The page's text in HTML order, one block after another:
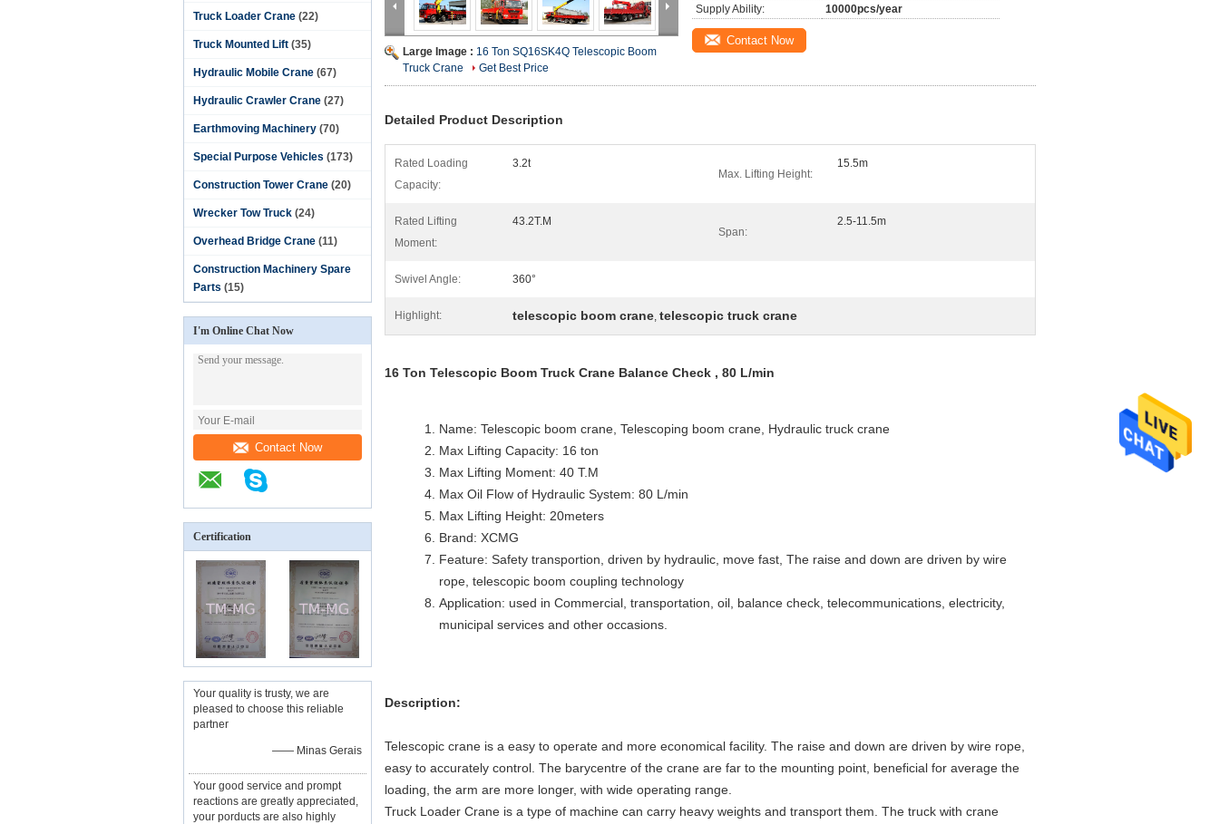
Truck Loader Crane (22)
Truck Mounted Lift (35)
Hydraulic Mobile Crane (67)
Hydraulic Crawler Crane (27)
Earthmoving Machinery (70)
Special Purpose Vehicles (173)
Construction Tower Crane (20)
Wrecker Tow Truck (24)
Overhead Bridge Crane (11)
Construction Machinery Spare
Parts (15)
I'm Online Chat Now
Contact Now
Certification
Your quality is trusty, we are
pleased to choose this reliable
partner
—— Minas Gerais
Your good service and prompt
reactions are greatly appreciated,
your porducts are also highly
Large Image : 16 Ton SQ16SK4Q Telescopic Boom
Truck Crane
Get Best Price
Supply Ability:
10000pcs/year
Contact Now
Detailed Product Description
Rated Loading
Capacity:
3.2t
Max. Lifting Height:
15.5m
Rated Lifting
Moment:
43.2T.M
Span:
2.5-11.5m
Swivel Angle: 360°
Highlight: telescopic boom crane, telescopic truck crane
16 Ton Telescopic Boom Truck Crane Balance Check , 80 L/min
Name: Telescopic boom crane, Telescoping boom crane, Hydraulic truck crane
Max Lifting Capacity: 16 ton
Max Lifting Moment: 40 T.M
Max Oil Flow of Hydraulic System: 80 L/min
Max Lifting Height: 20meters
Brand: XCMG
Feature: Safety transportion, driven by hydraulic, move fast, The raise and down are driven by wire
rope, telescopic boom coupling technology
Application: used in Commercial, transportation, oil, balance check, telecommunications, electricity,
municipal services and other occasions.
Description:
Telescopic crane is a easy to operate and more economical facility. The raise and down are driven by wire rope,
easy to accurately control. The barycentre of the crane are far to the mounting point, beneficial for average the
loading, the arm are more longer, with wide operating range.
Truck Loader Crane is a type of machine can carry heavy weights and transport them. The truck with crane